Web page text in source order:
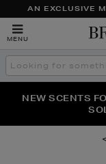
AN EXCLUSIVE
MENU
Search
the
THE NINJA
NEW SCENTS
PERFECT PAIR |